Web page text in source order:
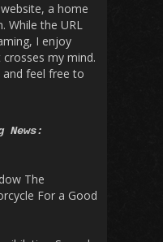
a home
While the URL
I enjoy
my mind.
and feel free to
News:
The
For a Good